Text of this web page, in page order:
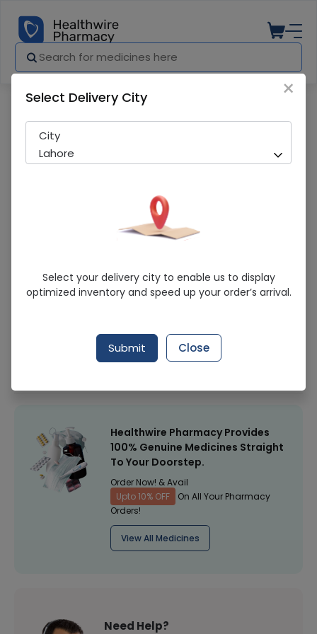
Popcorn Snacks Food 1S
Sold Out
282 successful orders delivered in last 7 Days
Healthwire Pharmacy Ratings & Reviews (1500+)
Healthwire Pharmacy Provides
100% Genuine Medicines Straight
To Your Doorstep.
Order Now! & Avail
Upto 10% OFF
On All Your Pharmacy
Orders!
View All Medicines
Need Help?
×
Select Delivery City
City
Lahore
Select your delivery city to enable us to display
optimized inventory and speed up your order’s arrival.
Submit Close